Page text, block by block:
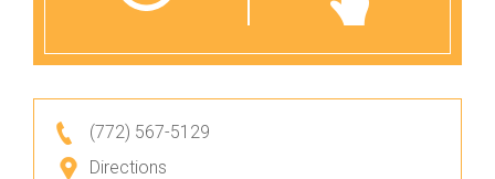
(772) 567-5129
Directions